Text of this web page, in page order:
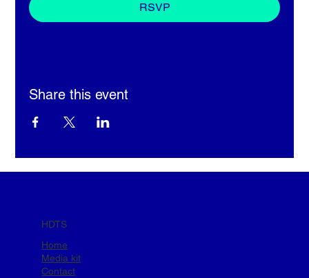
RSVP
Share this event
HDTS
Home
Media kit
Contact